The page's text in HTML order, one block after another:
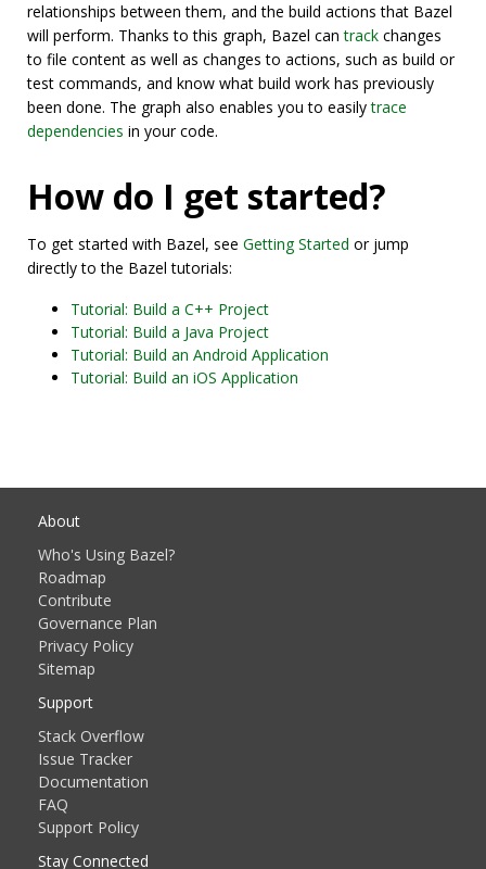
relationships between them, and the build actions that Bazel
will perform. Thanks to this graph, Bazel cantrack changes
to file content as well as changes to actions, such as build or
test commands, and know what build work has previously
been done. The graph also enables you to easilytrace
dependencies in your code.
How do I get started?
To get started with Bazel, see Getting Started or jump
directly to the Bazel tutorials:
Tutorial: Build a C++ Project
Tutorial: Build a Java Project
Tutorial: Build an Android Application
Tutorial: Build an iOS Application
About
Who's Using Bazel?
Roadmap
Contribute
Governance Plan
Privacy Policy
Sitemap
Support
Stack Overflow
Issue Tracker
Documentation
FAQ
Support Policy
Stay Connected